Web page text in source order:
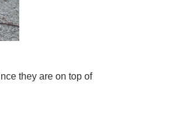
they are on top of